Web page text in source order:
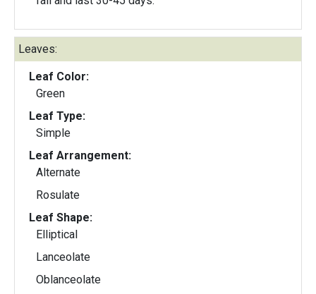
Leaves:
Leaf Color:
Green
Leaf Type:
Simple
Leaf Arrangement:
Alternate
Rosulate
Leaf Shape:
Elliptical
Lanceolate
Oblanceolate